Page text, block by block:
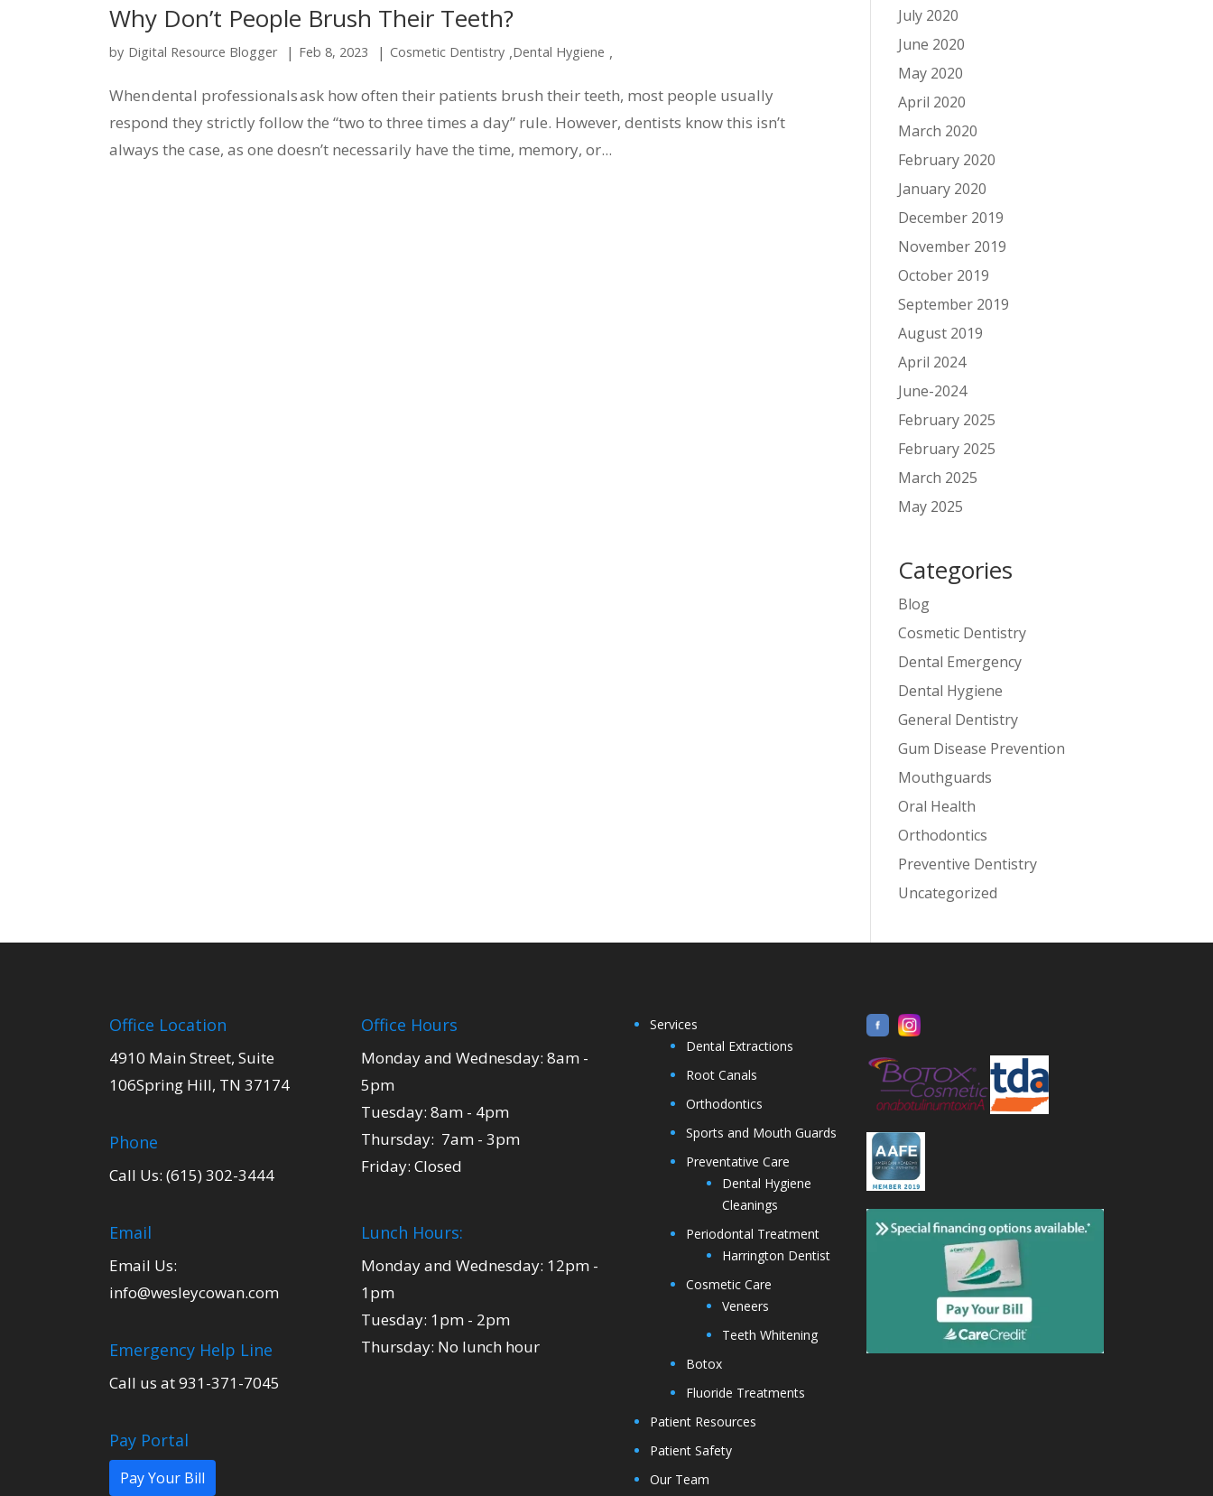
Why Don’t People Brush Their Teeth?
by Digital Resource Blogger | Feb 8, 2023 | Cosmetic Dentistry ,Dental Hygiene ,
When dental professionals ask how often their patients brush their teeth, most people usually
respond they strictly follow the “two to three times a day” rule. However, dentists know this isn’t
always the case, as one doesn’t necessarily have the time, memory, or...
July 2020
June 2020
May 2020
April 2020
March 2020
February 2020
January 2020
December 2019
November 2019
October 2019
September 2019
August 2019
April 2024
June-2024
February 2025
February 2025
March 2025
May 2025
Categories
Blog
Cosmetic Dentistry
Dental Emergency
Dental Hygiene
General Dentistry
Gum Disease Prevention
Mouthguards
Oral Health
Orthodontics
Preventive Dentistry
Uncategorized
Office Location
4910 Main Street, Suite
106Spring Hill, TN 37174
Phone
Call Us: (615) 302-3444
Email
Email Us:
info@wesleycowan.com
Emergency Help Line
Call us at 931-371-7045
Pay Portal
Pay Your Bill
Office Hours
Monday and Wednesday: 8am -
5pm
Tuesday: 8am - 4pm
Thursday: 7am - 3pm
Friday: Closed
Lunch Hours:
Monday and Wednesday: 12pm -
1pm
Tuesday: 1pm - 2pm
Thursday: No lunch hour
Services
Dental Extractions
Root Canals
Orthodontics
Sports and Mouth Guards
Preventative Care
Dental Hygiene
Cleanings
Periodontal Treatment
Harrington Dentist
Cosmetic Care
Veneers
Teeth Whitening
Botox
Fluoride Treatments
Patient Resources
Patient Safety
Our Team